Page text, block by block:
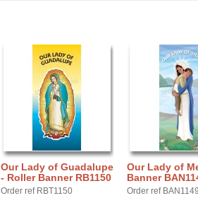
Our Lady of Guadalupe
- Roller Banner RB1150
Order ref RBT1150
Our Lady of
Banner
Order ref BAN1149